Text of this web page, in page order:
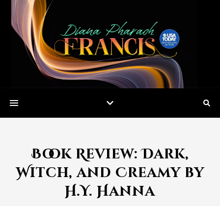
Book Review: Dark,
Witch, and Creamy by
H.Y. Hanna